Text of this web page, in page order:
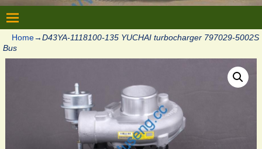
Home→D43YA-1118100-135 YUCHAI turbocharger 797029-5002S
Bus